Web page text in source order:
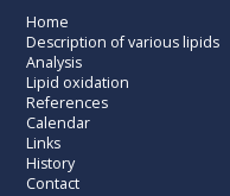
Home
Description of various lipids
Analysis
Lipid oxidation
References
Calendar
Links
History
Contact